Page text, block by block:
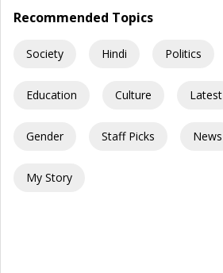
Recommended Topics
Society Hindi Politics
Education Culture Latest
Gender Staff Picks News
My Story